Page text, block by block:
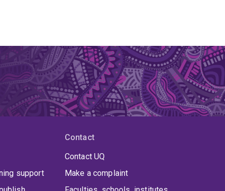
support
Contact
Contact UQ
Make a complaint